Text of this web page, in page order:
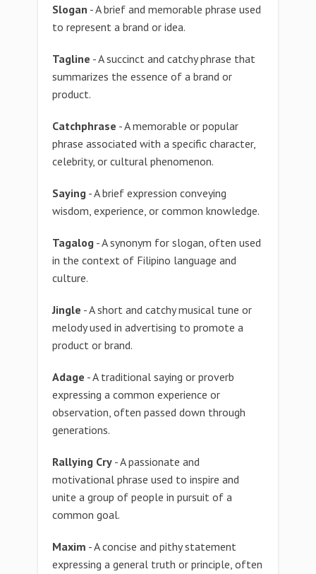
Slogan - A brief and memorable phrase used
to represent a brand or idea.
Tagline - A succinct and catchy phrase that
summarizes the essence of a brand or
product.
Catchphrase - A memorable or popular
phrase associated with a specific character,
celebrity, or cultural phenomenon.
Saying - A brief expression conveying
wisdom, experience, or common knowledge.
Tagalog - A synonym for slogan, often used
in the context of Filipino language and
culture.
Jingle - A short and catchy musical tune or
melody used in advertising to promote a
product or brand.
Adage - A traditional saying or proverb
expressing a common experience or
observation, often passed down through
generations.
Rallying Cry - A passionate and
motivational phrase used to inspire and
unite a group of people in pursuit of a
common goal.
Maxim - A concise and pithy statement
expressing a general truth or principle, often